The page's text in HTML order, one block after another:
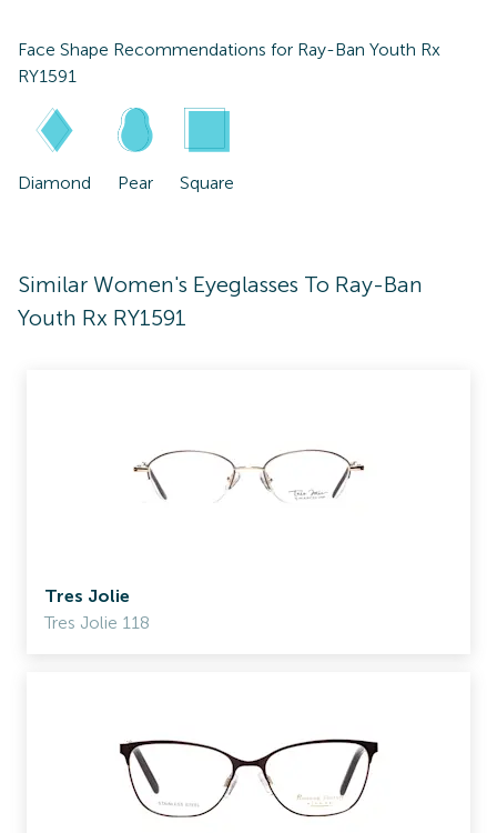
Face Shape Recommendations for Ray-Ban Youth Rx
RY1591
Diamond Pear Square
Similar Women's Eyeglasses To Ray-Ban
Youth Rx RY1591
Tres Jolie
Tres Jolie 118